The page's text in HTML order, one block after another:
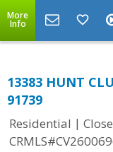
More
Info
13383 HUNT
91739
Residential |